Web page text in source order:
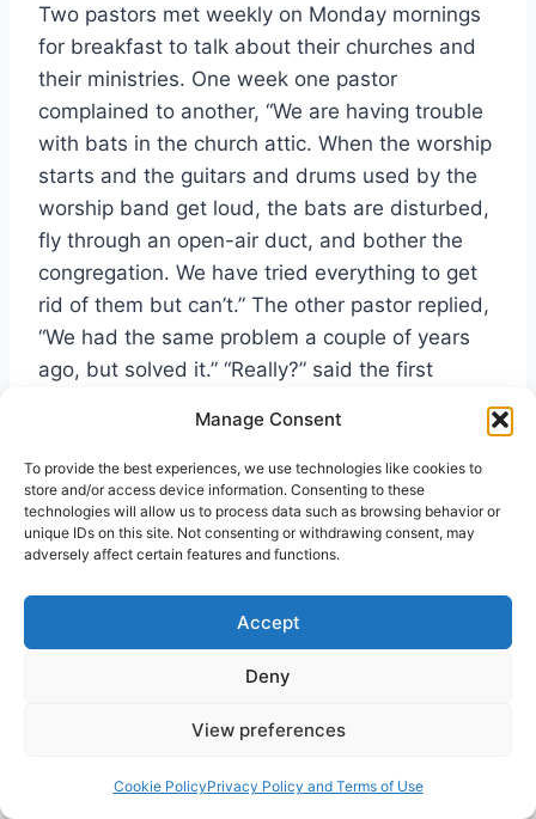
Manage Consent
To provide the best experiences, we use technologies like cookies to
store and/or access device information. Consenting to these
technologies will allow us to process data such as browsing behavior or
unique IDs on this site. Not consenting or withdrawing consent, may
adversely affect certain features and functions.
Accept
Deny
View preferences
Cookie PolicyPrivacy Policy and Terms of Use
Two pastors met weekly on Monday mornings
for breakfast to talk about their churches and
their ministries. One week one pastor
complained to another, “We are having trouble
with bats in the church attic. When the worship
starts and the guitars and drums used by the
worship band get loud, the bats are disturbed,
fly through an open-air duct, and bother the
congregation. We have tried everything to get
rid of them but can’t.” The other pastor replied,
“We had the same problem a couple of years
ago, but solved it.” “Really?” said the first
second pastor, “We went up to the attic, got to
know the bats, invited them down for the
service, got them baptized and had them join
the church. Haven’t seen them since!”
Discovering Ministry
The process of discovering one’s ministry gift(s)
leadership, but it should. The local church
receive support, energy, and education for